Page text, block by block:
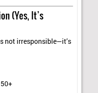
(Yes, It’s
not irresponsible—it’s